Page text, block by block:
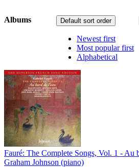
Default sort order
Newest first
Most popular first
Alphabetical
Albums
Fauré: The Complete Songs, Vol. 1 - Au
Graham Johnson (piano)